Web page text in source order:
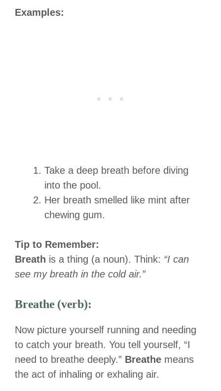
Examples:
Take a deep breath before diving
into the pool.
Her breath smelled like mint after
chewing gum.
Tip to Remember:
Breath is a thing (a noun). Think: “I can
see my breath in the cold air.”
Breathe (verb):
Now picture yourself running and needing
to catch your breath. You tell yourself, “I
need to breathe deeply.” Breathe means
the act of inhaling or exhaling air.